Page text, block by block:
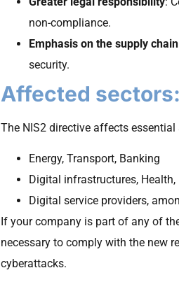
non-compliance.
Emphasis on the supply chain
security.
Affected
The NIS2 directive affects
Energy, Transport, Banking
Digital infrastructures,
Digital service providers,
If your company is part of any of
necessary to comply with the new
cyberattacks.